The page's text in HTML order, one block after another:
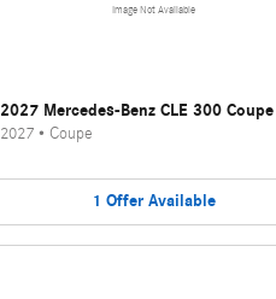
Image Not Available
2027 Mercedes-Benz CLE 300 Coupe
2027• Coupe
1 Offer Available